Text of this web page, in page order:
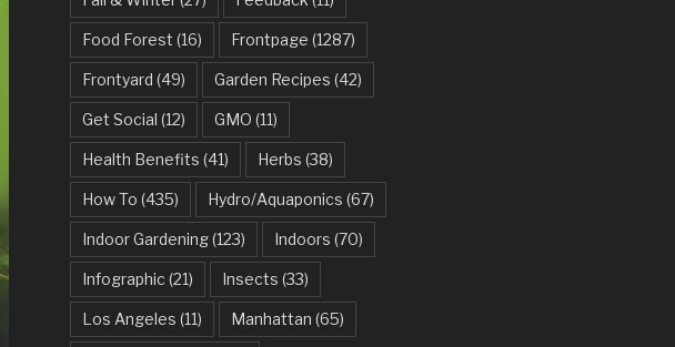
Food Forest (16) Frontpage (1287)
Frontyard (49) Garden Recipes (42)
Get Social (12) GMO (11)
Health Benefits (41) Herbs (38)
How To (435) Hydro/Aquaponics (67)
Indoor Gardening(123) Indoors (70)
Infographic (21) Insects (33)
Los Angeles (11) Manhattan (65)